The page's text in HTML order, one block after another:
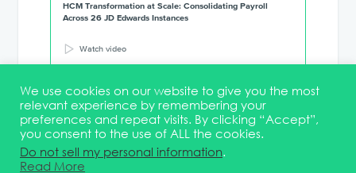
HCM Transformation at Scale: Consolidating Payroll
Across 26 JD Edwards Instances
Watch video
Terms & Conditions DEI Statement Membership
Event Marketing Kit
About
FAQ Contact
We use cookies on our website to give you the most
relevant experience by remembering your
preferences and repeat visits. By clicking “Accept”,
you consent to the use of ALL the cookies.
Do not sell my personal information.
Read More